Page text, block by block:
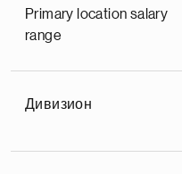
Primary location salary
range
Дивизион